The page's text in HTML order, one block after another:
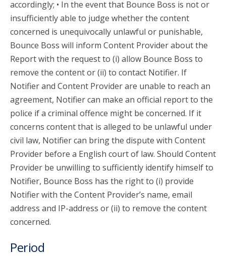
accordingly; • In the event that Bounce Boss is not or
insufficiently able to judge whether the content
concerned is unequivocally unlawful or punishable,
Bounce Boss will inform Content Provider about the
Report with the request to (i) allow Bounce Boss to
remove the content or (ii) to contact Notifier. If
Notifier and Content Provider are unable to reach an
agreement, Notifier can make an official report to the
police if a criminal offence might be concerned. If it
concerns content that is alleged to be unlawful under
civil law, Notifier can bring the dispute with Content
Provider before a English court of law. Should Content
Provider be unwilling to sufficiently identify himself to
Notifier, Bounce Boss has the right to (i) provide
Notifier with the Content Provider’s name, email
address and IP-address or (ii) to remove the content
concerned.
Period